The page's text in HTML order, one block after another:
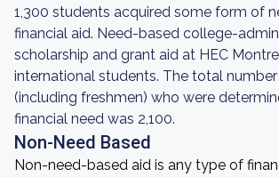
1,300 students acquired some form of
financial aid. Need-based college-
scholarship and grant aid at HEC
international students. The total
(including freshmen) who were
financial need was 2,100.
Non-Need Based
Non-need-based aid is any type of